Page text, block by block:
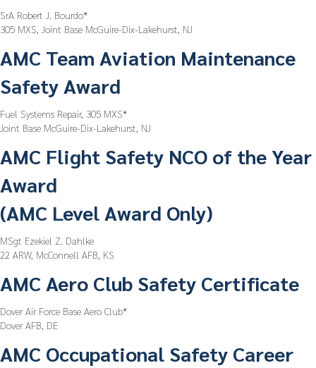
SrA Robert J. Bourdo*
305 MXS, Joint Base McGuire-Dix-Lakehurst, NJ
AMC Team Aviation Maintenance
Safety Award
Fuel Systems Repair, 305 MXS*
Joint Base McGuire-Dix-Lakehurst, NJ
AMC Flight Safety NCO of the Year
Award
(AMC Level Award Only)
MSgt Ezekiel Z. Dahlke
22 ARW, McConnell AFB, KS
AMC Aero Club Safety Certificate
Dover Air Force Base Aero Club*
Dover AFB, DE
AMC Occupational Safety Career